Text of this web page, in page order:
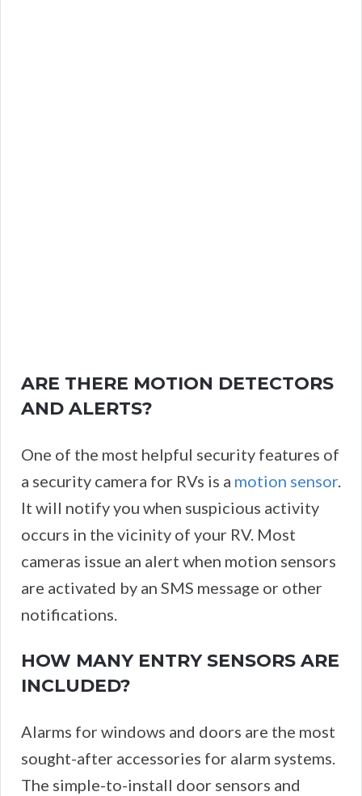
ARE THERE MOTION DETECTORS
AND ALERTS?
One of the most helpful security features of
a security camera for RVs is a motion sensor.
It will notify you when suspicious activity
occurs in the vicinity of your RV. Most
cameras issue an alert when motion sensors
are activated by an SMS message or other
notifications.
HOW MANY ENTRY SENSORS ARE
INCLUDED?
Alarms for windows and doors are the most
sought-after accessories for alarm systems.
The simple-to-install door sensors and